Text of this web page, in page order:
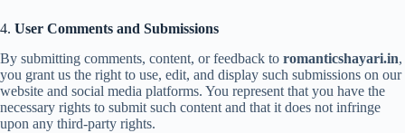
4. User Comments and Submissions
By submitting comments, content, or feedback to romanticshayari.in,
you grant us the right to use, edit, and display such submissions on our
website and social media platforms. You represent that you have the
necessary rights to submit such content and that it does not infringe
upon any third-party rights.